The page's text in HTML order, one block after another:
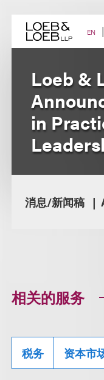
content EN
Loeb &
in
消息/新闻稿
相关的服务
税务 资本市